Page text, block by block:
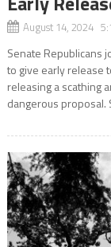
August 14, 2024
Senate Republicans
to give early release
releasing a scathing
dangerous proposal.